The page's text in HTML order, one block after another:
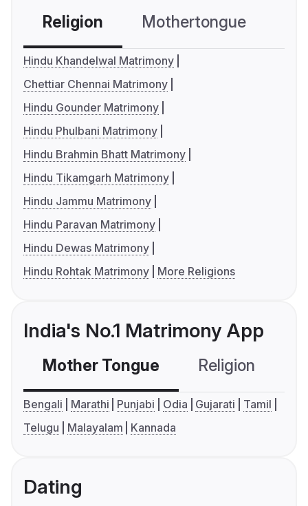
Religion Mothertongue
Hindu Khandelwal Matrimony
Chettiar Chennai Matrimony
Hindu Gounder Matrimony
Hindu Phulbani Matrimony
Hindu Brahmin Bhatt Matrimony
Hindu Tikamgarh Matrimony
Hindu Jammu Matrimony
Hindu Paravan Matrimony
Hindu Dewas Matrimony
Hindu Rohtak Matrimony
More Religions
India's No.1 Matrimony App
Mother Tongue Religion
Bengali Marathi Punjabi Odia Gujarati
Tamil
Telugu
Malayalam Kannada
Dating